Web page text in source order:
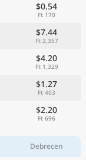
$0.54
Ft 170
$7.44
Ft 2,357
$4.20
Ft 1,329
$1.27
Ft 403
$2.20
Ft 696
Debrecen